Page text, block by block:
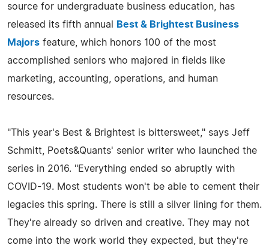
source for undergraduate business education, has
released its fifth annual
Best & Brightest Business
Majors feature, which honors 100 of the most
accomplished seniors who majored in fields like
marketing, accounting, operations, and human
resources.
"This year's Best & Brightest is bittersweet," says Jeff
Schmitt, Poets&Quants' senior writer who launched the
series in 2016. "Everything ended so abruptly with
COVID-19. Most students won't be able to cement their
legacies this spring. There is still a silver lining for them.
They're already so driven and creative. They may not
come into the work world they expected, but they're